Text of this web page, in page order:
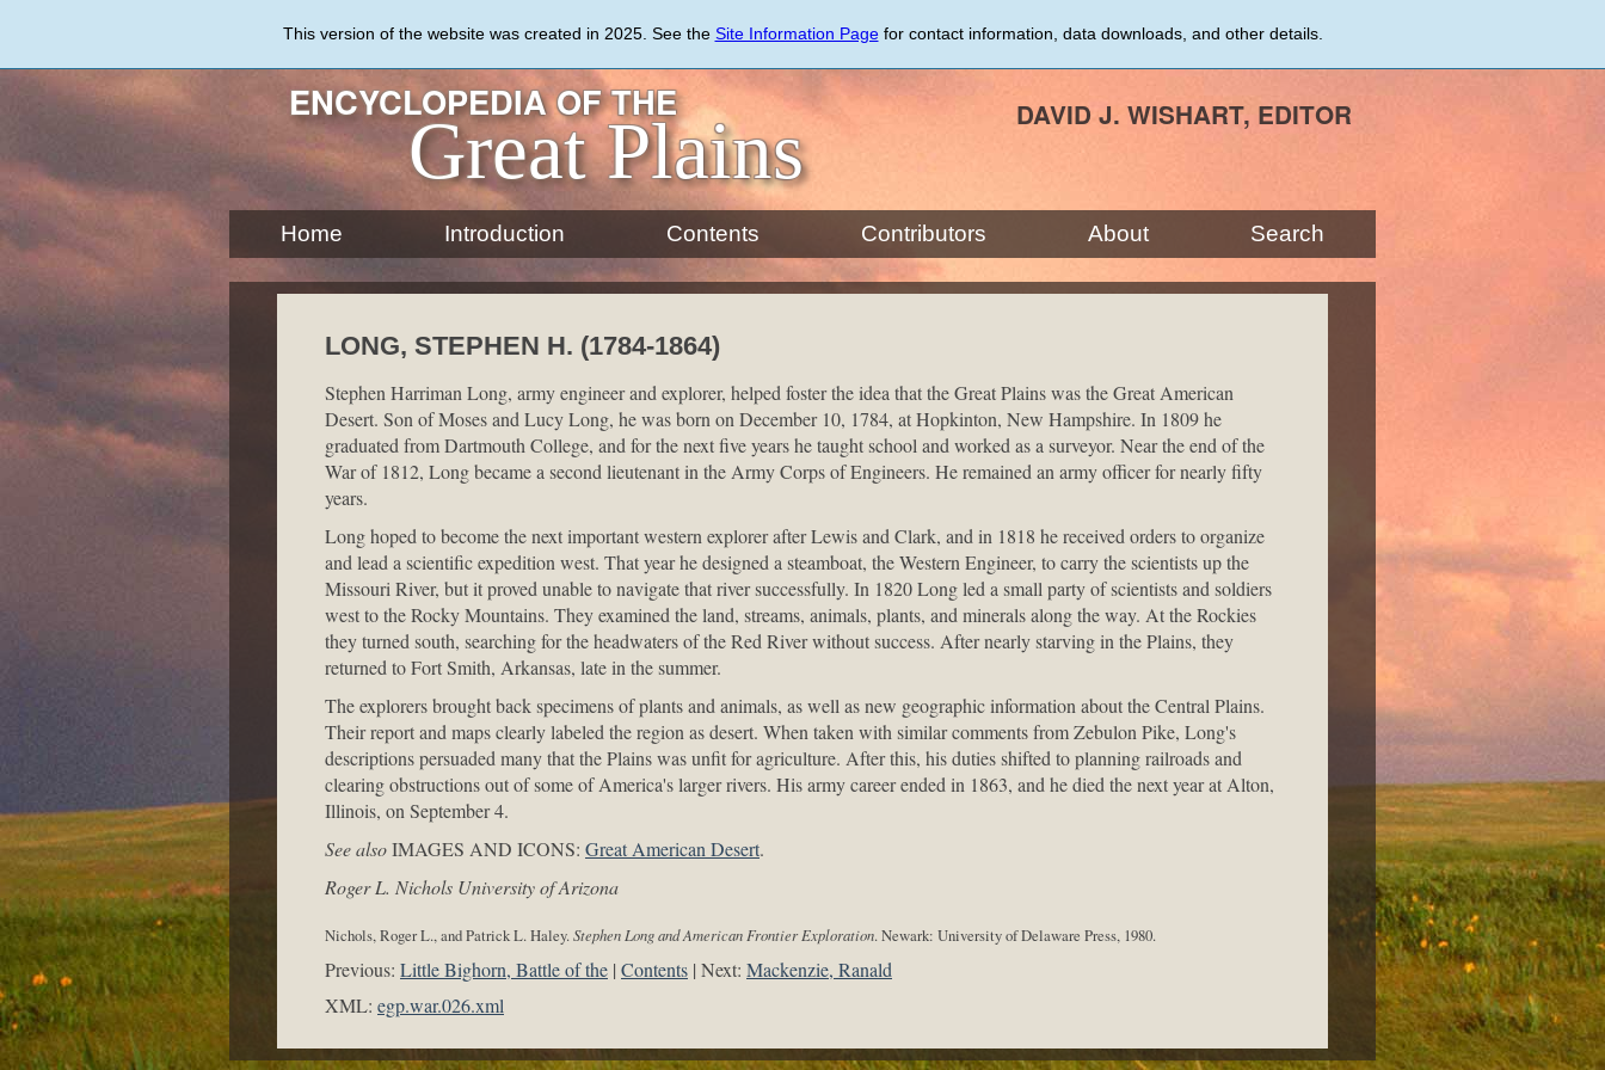
content
This version of the website was created in 2025. See the Site Information Pagefor contact information, data downloads, and other details.
ENCYCLOPEDIA OF THE
Great Plains DAVID J. WISHART, EDITOR
Home Introduction Contents Contributors About Search
LONG, STEPHEN H. (1784-1864)
Stephen Harriman Long, army engineer and explorer, helped foster the idea that the Great Plains was the Great American
Desert. Son of Moses and Lucy Long, he was born on December 10, 1784, at Hopkinton, New Hampshire. In 1809 he
graduated from Dartmouth College, and for the next five years he taught school and worked as a surveyor. Near the end of the
War of 1812, Long became a second lieutenant in the Army Corps of Engineers. He remained an army officer for nearly fifty
years.
Long hoped to become the next important western explorer after Lewis and Clark, and in 1818 he received orders to organize
and lead a scientific expedition west. That year he designed a steamboat, the Western Engineer, to carry the scientists up the
Missouri River, but it proved unable to navigate that river successfully. In 1820 Long led a small party of scientists and soldiers
west to the Rocky Mountains. They examined the land, streams, animals, plants, and minerals along the way. At the Rockies
they turned south, searching for the headwaters of the Red River without success. After nearly starving in the Plains, they
returned to Fort Smith, Arkansas, late in the summer.
The explorers brought back specimens of plants and animals, as well as new geographic information about the Central Plains.
Their report and maps clearly labeled the region as desert. When taken with similar comments from Zebulon Pike, Long's
descriptions persuaded many that the Plains was unfit for agriculture. After this, his duties shifted to planning railroads and
clearing obstructions out of some of America's larger rivers. His army career ended in 1863, and he died the next year at Alton,
Illinois, on September 4.
See alsoIMAGES AND ICONS: Great American Desert.
Roger L. Nichols University of Arizona
Nichols, Roger L., and Patrick L. Haley. Stephen Long and American Frontier Exploration. Newark: University of Delaware Press, 1980.
Previous: Little Bighorn, Battle of the Contents Next: Mackenzie, Ranald
XML: egp.war.026.xml